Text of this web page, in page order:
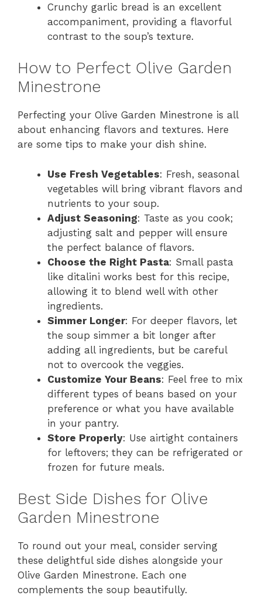
Crunchy garlic bread is an excellent
accompaniment, providing a flavorful
contrast to the soup’s texture.
How to Perfect Olive Garden
Minestrone
Perfecting your Olive Garden Minestrone is all
about enhancing flavors and textures. Here
are some tips to make your dish shine.
Use Fresh Vegetables: Fresh, seasonal
vegetables will bring vibrant flavors and
nutrients to your soup.
Adjust Seasoning: Taste as you cook;
adjusting salt and pepper will ensure
the perfect balance of flavors.
Choose the Right Pasta: Small pasta
like ditalini works best for this recipe,
allowing it to blend well with other
ingredients.
Simmer Longer: For deeper flavors, let
the soup simmer a bit longer after
adding all ingredients, but be careful
not to overcook the veggies.
Customize Your Beans: Feel free to mix
different types of beans based on your
preference or what you have available
in your pantry.
Store Properly: Use airtight containers
for leftovers; they can be refrigerated or
frozen for future meals.
Best Side Dishes for Olive
Garden Minestrone
To round out your meal, consider serving
these delightful side dishes alongside your
Olive Garden Minestrone. Each one
complements the soup beautifully.